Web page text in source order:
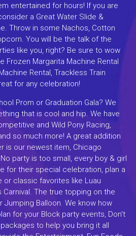
entertained for hours! If you are
a Great Water Slide &
Throw in some Nachos, Cotton
You will be the talk of the
like you, right? Be sure to wow
Frozen Margarita Machine Rental
Rental, Trackless Train
for any celebration!
Prom or Graduation Gala? We
that is cool and hip. We have
and Wild Pony Racing,
so much more! A great addition
is our newest item, Chicago
party is too small, every boy & girl
for their special celebration, plan a
classic favorites like Luau
The true topping on the
Jumping Balloon. We know how
for your Block party events, Don't
to help you bring it all